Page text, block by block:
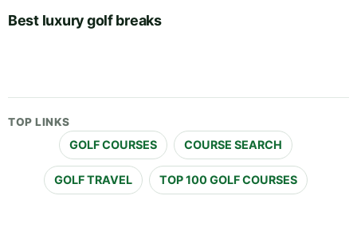
Best luxury golf breaks
TOP LINKS
GOLF COURSES COURSE SEARCH
GOLF TRAVEL TOP 100 GOLF COURSES